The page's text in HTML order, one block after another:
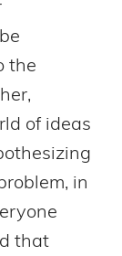
the
of ideas
in
that